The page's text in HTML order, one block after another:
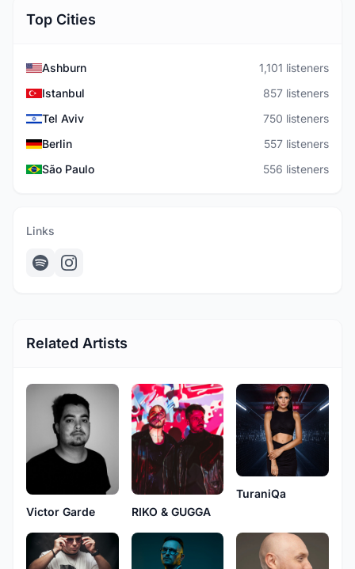
Top Cities
Ashburn
1,101 listeners
Istanbul
857 listeners
Tel Aviv
750 listeners
Berlin
557 listeners
São Paulo
556 listeners
Links
Related Artists
Victor Garde RIKO & GUGGA
TuraniQa